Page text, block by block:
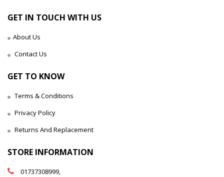
GET IN TOUCH WITH US
About Us
Contact Us
GET TO KNOW
Terms & Conditions
Privacy Policy
Returns And Replacement
STORE INFORMATION
01737308999,